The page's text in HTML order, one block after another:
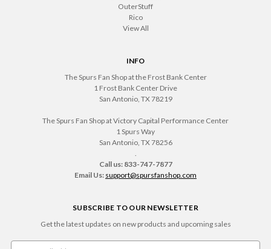
OuterStuff
Rico
View All
INFO
The Spurs Fan Shop at the Frost Bank Center
1 Frost Bank Center Drive
San Antonio, TX 78219
The Spurs Fan Shop at Victory Capital Performance Center
1 Spurs Way
San Antonio, TX 78256
Call us: 833-747-7877
Email Us: support@spursfanshop.com
SUBSCRIBE TO OUR NEWSLETTER
Get the latest updates on new products and upcoming sales